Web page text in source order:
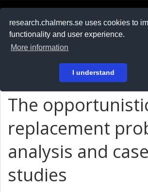
research.chalmers.se uses cookies to
functionality and user experience.
More information
I understand
På svenska
The
replacement
analysis and case
studies